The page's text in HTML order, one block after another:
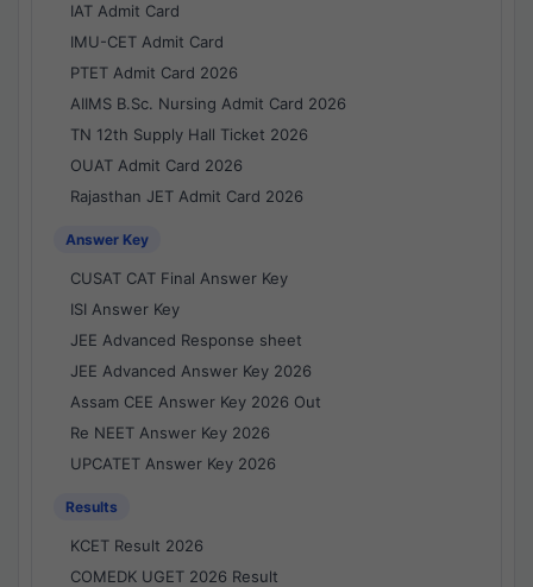
IAT Admit Card
IMU-CET Admit Card
PTET Admit Card 2026
AIIMS B.Sc. Nursing Admit Card 2026
TN 12th Supply Hall Ticket 2026
OUAT Admit Card 2026
Rajasthan JET Admit Card 2026
Answer Key
CUSAT CAT Final Answer Key
ISI Answer Key
JEE Advanced Response sheet
JEE Advanced Answer Key 2026
Assam CEE Answer Key 2026 Out
Re NEET Answer Key 2026
UPCATET Answer Key 2026
Results
KCET Result 2026
COMEDK UGET 2026 Result